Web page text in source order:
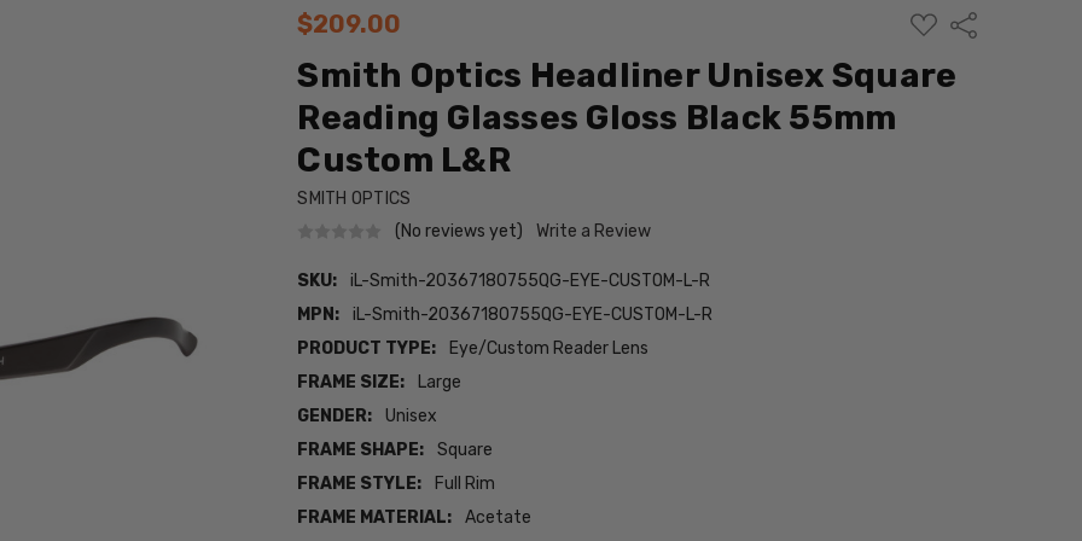
$209.00
ADD
TO
LIST
Share
Smith Optics Headliner Unisex Square
Reading Glasses Gloss Black 55mm
Custom L&R
SMITH OPTICS
(No reviews yet)
Write a Review
SKU:
iL-Smith-20367180755QG-EYE-CUSTOM-L-R
MPN:
iL-Smith-20367180755QG-EYE-CUSTOM-L-R
PRODUCT TYPE:
Eye/Custom Reader Lens
FRAME SIZE:
Large
GENDER:
Unisex
FRAME SHAPE:
Square
FRAME STYLE:
Full Rim
FRAME MATERIAL:
Acetate